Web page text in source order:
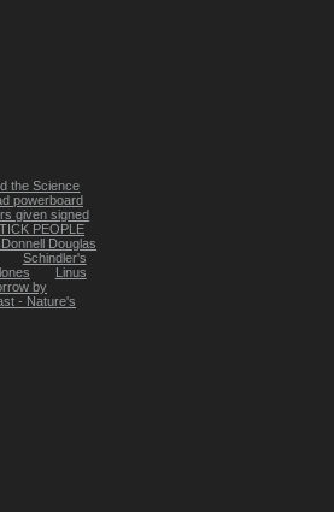
the Science
powerboard
given signed
PEOPLE
Douglas
Schindler's
Linus
by
- Nature's